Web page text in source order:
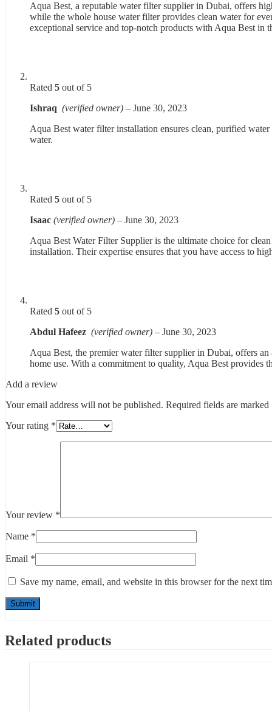
Aqua Best, a reputable water filter supplier in Dubai, offers
while the whole house water filter provides clean water for
exceptional service and top-notch products with Aqua Best in
Rated 5 out of 5
Ishraq (verified owner) – June 30, 2023
Aqua Best water filter installation ensures clean, purified
water.
Rated 5 out of 5
Isaac (verified owner) – June 30, 2023
Aqua Best Water Filter Supplier is the ultimate choice for
installation. Their expertise ensures that you have access to
Rated 5 out of 5
Abdul Hafeez (verified owner) – June 30, 2023
Aqua Best, the premier water filter supplier in Dubai, offers
home use. With a commitment to quality, Aqua Best provides
Add a review
Your email address will not be published. Required fields are marked
Your rating *
Your review *
Name *
Email *
Save my name, email, and website in this browser for the next
Related products